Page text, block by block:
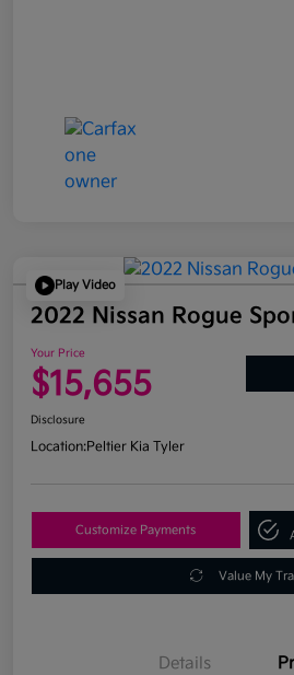
Play Video
2022 Nissan Rogue
Your Price
$15,655
Disclosure
Location:Peltier Kia Tyler
Customize Payments
Value My
Details